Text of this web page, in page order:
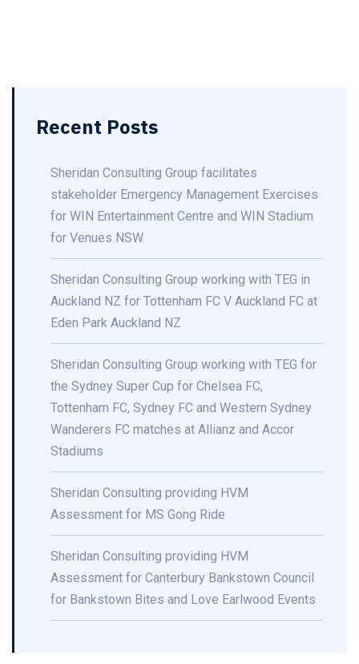
Recent Posts
Sheridan Consulting Group facilitates
stakeholder Emergency Management Exercises
for WIN Entertainment Centre and WIN Stadium
for Venues NSW.
Sheridan Consulting Group working with TEG in
Auckland NZ for Tottenham FC V Auckland FC at
Eden Park Auckland NZ
Sheridan Consulting Group working with TEG for
the Sydney Super Cup for Chelsea FC,
Tottenham FC, Sydney FC and Western Sydney
Wanderers FC matches at Allianz and Accor
Stadiums
Sheridan Consulting providing HVM
Assessment for MS Gong Ride
Sheridan Consulting providing HVM
Assessment for Canterbury Bankstown Council
for Bankstown Bites and Love Earlwood Events